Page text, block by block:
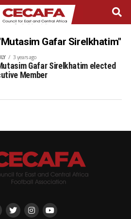
Gafar Sirelkhatim"
3 years ago
Gafar Sirelkhatim elected
Member